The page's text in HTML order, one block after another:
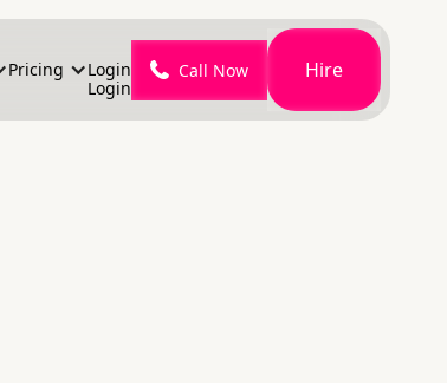
Pricing
Login
Login
Call Now Hire